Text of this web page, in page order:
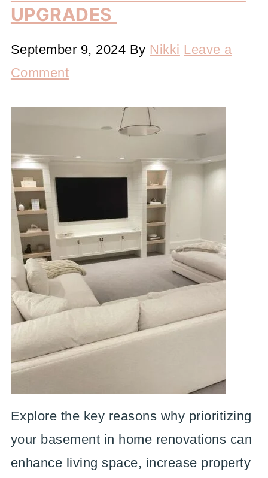
UPGRADES
September 9, 2024 By Nikki Leave a
Comment
Explore the key reasons why prioritizing
your basement in home renovations can
enhance living space, increase property